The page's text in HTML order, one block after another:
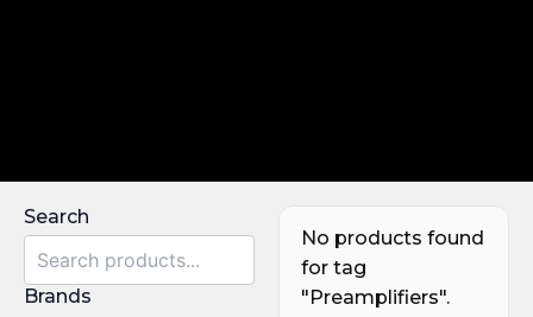
Search
Brands
No products found
for tag
"Preamplifiers".